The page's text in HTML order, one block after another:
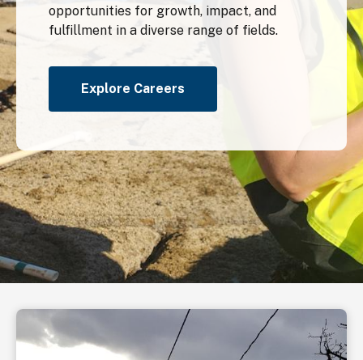
opportunities for growth, impact, and
fulfillment in a diverse range of fields.
Explore Careers